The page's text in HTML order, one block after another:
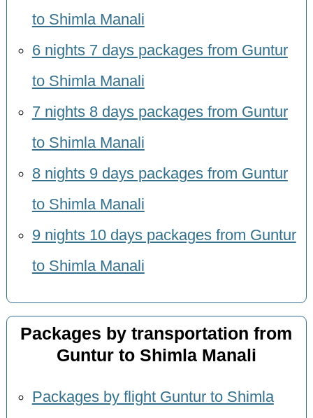
to Shimla Manali
6 nights 7 days packages from Guntur
to Shimla Manali
7 nights 8 days packages from Guntur
to Shimla Manali
8 nights 9 days packages from Guntur
to Shimla Manali
9 nights 10 days packages from Guntur
to Shimla Manali
Packages by transportation from
Guntur to Shimla Manali
Packages by flight Guntur to Shimla